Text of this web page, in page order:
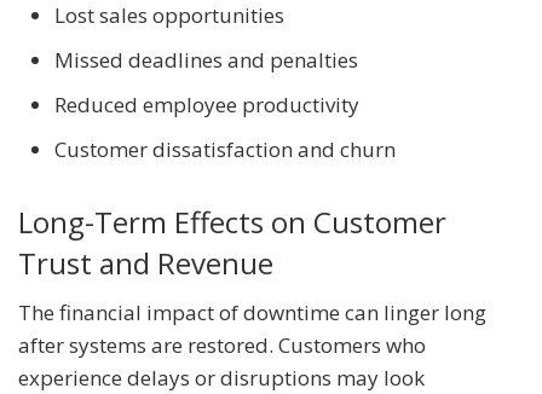
Lost sales opportunities
Missed deadlines and penalties
Reduced employee productivity
Customer dissatisfaction and churn
Long-Term Effects on Customer
Trust and Revenue
The financial impact of downtime can linger long
after systems are restored. Customers who
experience delays or disruptions may look